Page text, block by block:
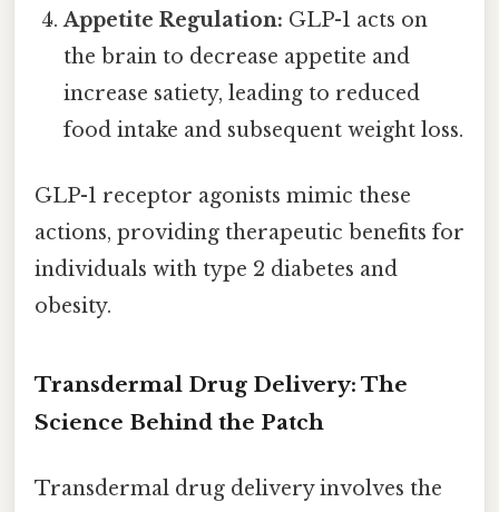
Appetite Regulation: GLP-1 acts on
the brain to decrease appetite and
increase satiety, leading to reduced
food intake and subsequent weight loss.
GLP-1 receptor agonists mimic these
actions, providing therapeutic benefits for
individuals with type 2 diabetes and
obesity.
Transdermal Drug Delivery: The
Science Behind the Patch
Transdermal drug delivery involves the